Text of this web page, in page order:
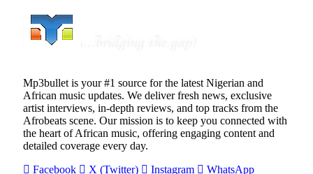
Mp3bullet is your #1 source for the latest Nigerian and
African music updates. We deliver fresh news, exclusive
artist interviews, in-depth reviews, and top tracks from the
Afrobeats scene. Our mission is to keep you connected with
the heart of African music, offering engaging content and
detailed coverage every day.
Facebook
X (Twitter) Instagram WhatsApp